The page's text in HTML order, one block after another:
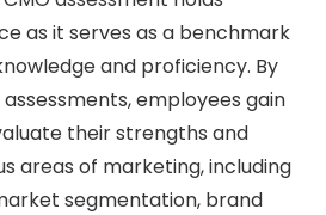
as it serves as a benchmark
and proficiency. By
employees gain
their strengths and
areas of marketing, including
segmentation, brand